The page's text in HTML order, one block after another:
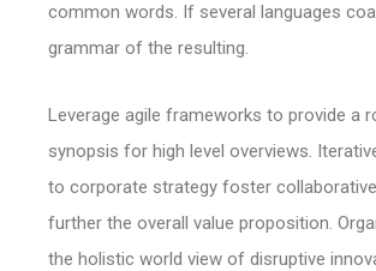
common words. If several languages
grammar of the resulting.
Leverage agile frameworks to provide a
synopsis for high level overviews.
to corporate strategy foster
further the overall value proposition.
the holistic world view of disruptive